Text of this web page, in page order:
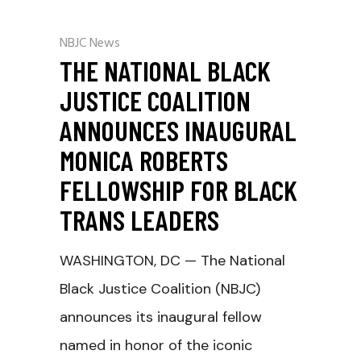
NBJC News
THE NATIONAL BLACK
JUSTICE COALITION
ANNOUNCES INAUGURAL
MONICA ROBERTS
FELLOWSHIP FOR BLACK
TRANS LEADERS
WASHINGTON, DC — The National
Black Justice Coalition (NBJC)
announces its inaugural fellow
named in honor of the iconic